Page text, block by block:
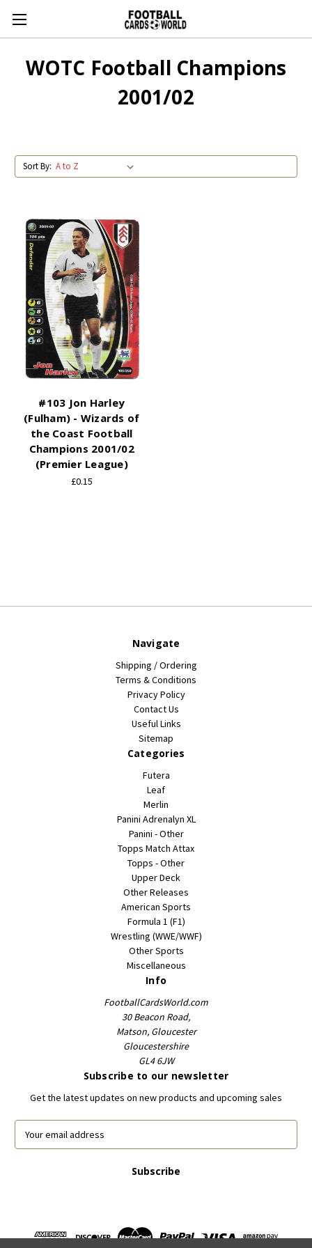
WOTC Football Champions
2001/02
Sort By:
#103 Jon Harley
(Fulham) - Wizards of
the Coast Football
Champions 2001/02
(Premier League)
£0.15
Navigate
Shipping / Ordering
Terms & Conditions
Privacy Policy
Contact Us
Useful Links
Sitemap
Categories
Futera
Leaf
Merlin
Panini Adrenalyn XL
Panini - Other
Topps Match Attax
Topps - Other
Upper Deck
Other Releases
American Sports
Formula 1 (F1)
Wrestling (WWE/WWF)
Other Sports
Miscellaneous
Info
FootballCardsWorld.com
30 Beacon Road,
Matson, Gloucester
Gloucestershire
GL4 6JW
Subscribe to our newsletter
Get the latest updates on new products and upcoming sales
E